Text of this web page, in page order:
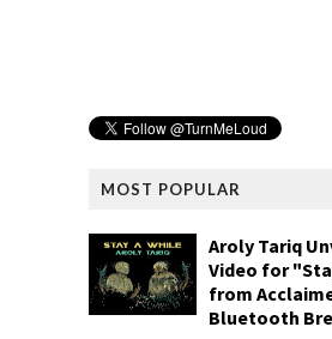
MOST POPULAR
Aroly Tariq
Video for
from
Bluetooth